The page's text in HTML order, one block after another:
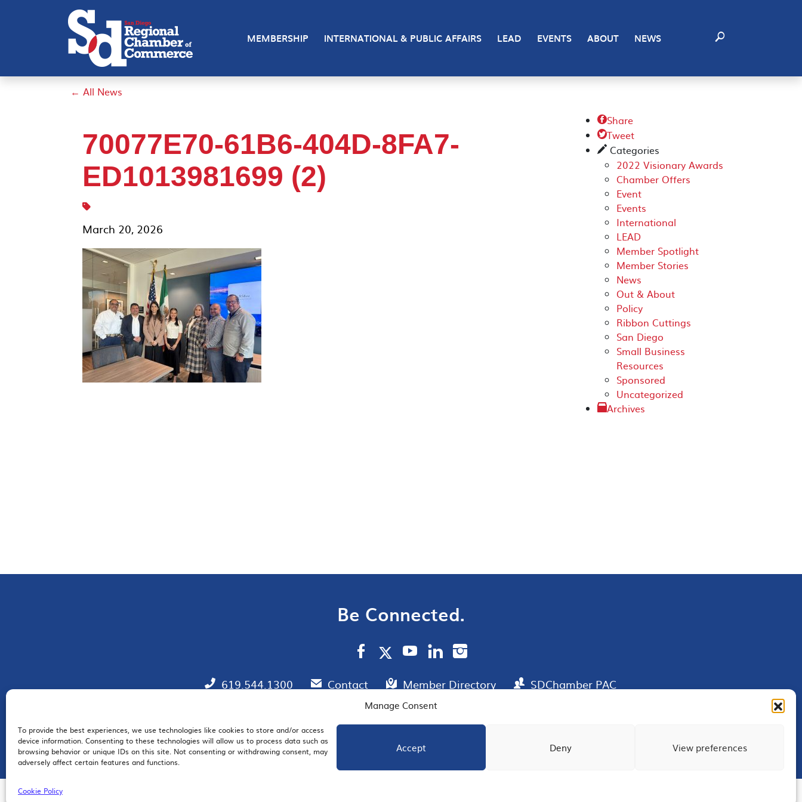
Manage Consent
To provide the best experiences, we use technologies like cookies to store and/or access
device information. Consenting to these technologies will allow us to process data such as
browsing behavior or unique IDs on this site. Not consenting or withdrawing consent, may
adversely affect certain features and functions.
Accept Deny View preferences
Cookie Policy
MEMBERSHIP INTERNATIONAL & PUBLIC AFFAIRS LEAD EVENTS ABOUT NEWS
← All News
70077E70-61B6-404D-8FA7-
ED1013981699 (2)
March 20, 2026
Share
Tweet
✎ Categories
2022 Visionary Awards
Chamber Offers
Event
Events
International
LEAD
Member Spotlight
Member Stories
News
Out & About
Policy
Ribbon Cuttings
San Diego
Small Business
Resources
Sponsored
Uncategorized
Archives
Be Connected.
619.544.1300 Contact Member Directory SDChamber PAC
EMAIL SIGNUP